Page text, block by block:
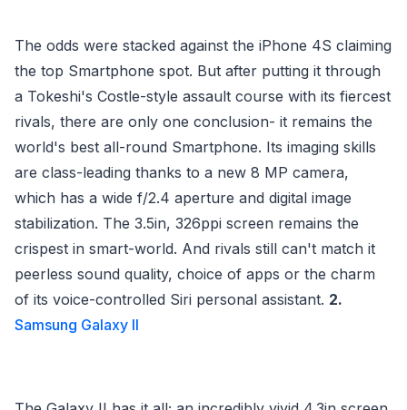
The odds were stacked against the iPhone 4S claiming
the top Smartphone spot. But after putting it through
a Tokeshi's Costle-style assault course with its fiercest
rivals, there are only one conclusion- it remains the
world's best all-round Smartphone. Its imaging skills
are class-leading thanks to a new 8 MP camera,
which has a wide f/2.4 aperture and digital image
stabilization. The 3.5in, 326ppi screen remains the
crispest in smart-world. And rivals still can't match it
peerless sound quality, choice of apps or the charm
of its voice-controlled Siri personal assistant. 2.
Samsung Galaxy II